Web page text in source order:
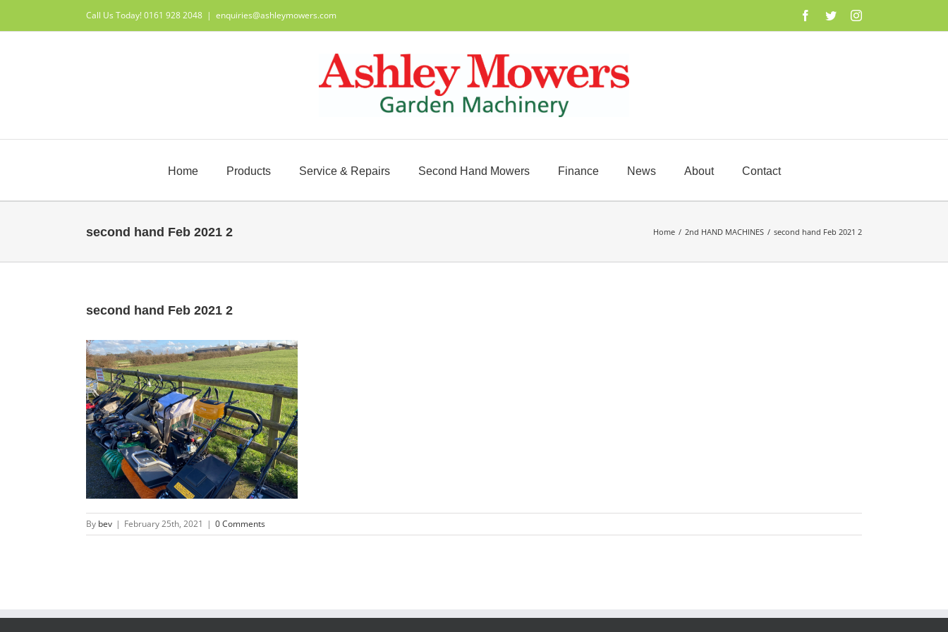
to
Call Us Today! 0161 928 2048 | enquiries@ashleymowers.com Facebook
TwitterInstagram
Home Products Service & Repairs Second Hand Mowers Finance News About Contact
second hand Feb 2021 2 Home / 2nd HAND MACHINES / second hand Feb 2021 2
second hand Feb 2021 2
By bev | February 25th, 2021 | 0 Comments